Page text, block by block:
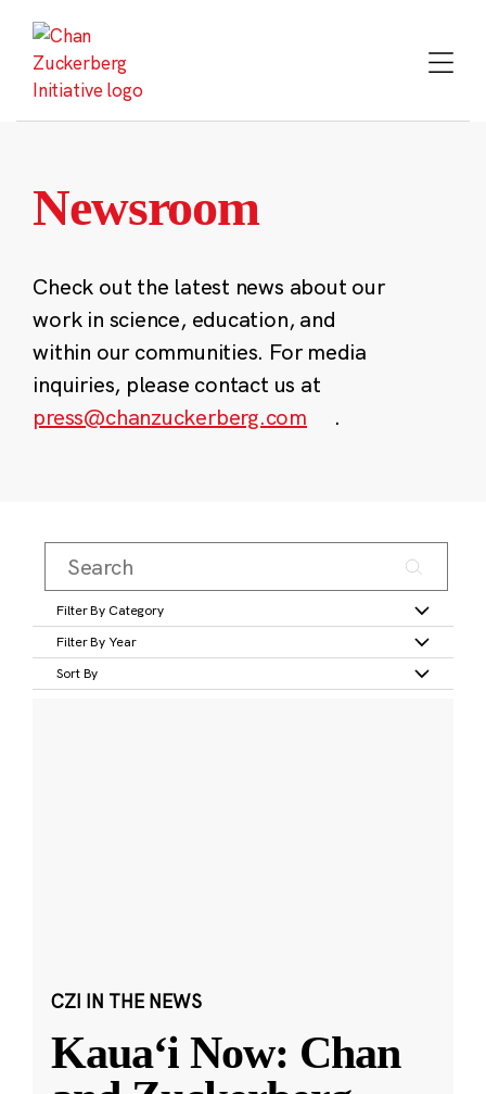
content
Newsroom
Check out the latest news about our
work in science, education, and
within our communities. For media
inquiries, please contact us at
press@chanzuckerberg.com
.
Filter By Category
Filter By Year
Sort By
CZI IN THE NEWS
Kauaʻi Now: Chan